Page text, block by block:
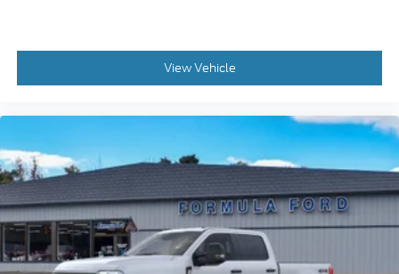
View Vehicle